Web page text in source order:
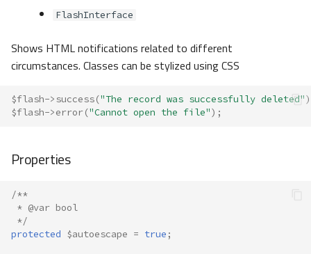
FlashInterface
Shows HTML notifications related to different
circumstances. Classes can be stylized using CSS
$flash->success("The record was successfully deleted"
$flash->error("Cannot open the file");
Properties
/**
* @var bool
*/
protected $autoescape = true ;